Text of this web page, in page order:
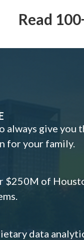
Read
always give you
for your family.
$250M of
data